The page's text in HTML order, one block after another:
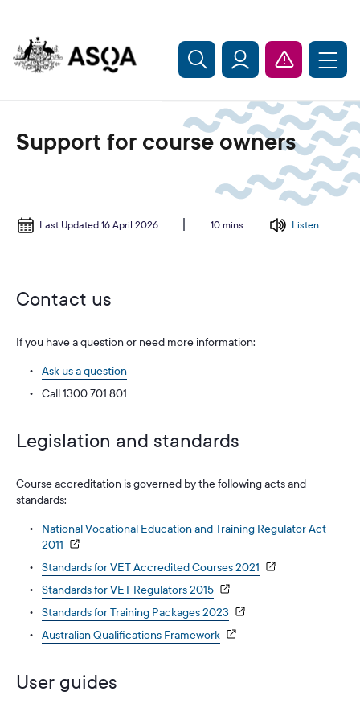
Support for course owners
Last Updated 16 April 2026 10 mins Listen
Contact us
If you have a question or need more information:
Ask us a question
Call 1300 701 801
Legislation and standards
Course accreditation is governed by the following acts and
standards:
National Vocational Education and Training Regulator Act
2011
Standards for VET Accredited Courses 2021
Standards for VET Regulators 2015
Standards for Training Packages 2023
Australian Qualifications Framework
User guides